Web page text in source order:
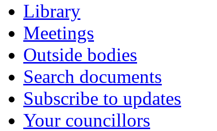
Library
Meetings
Outside bodies
Search documents
Subscribe to updates
Your councillors